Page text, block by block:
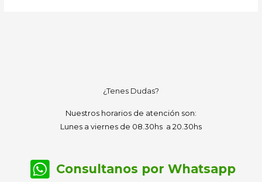
¿Tenes Dudas?
Nuestros horarios de atención son:
Lunes a viernes de 08.30hs a 20.30hs
Consultanos por Whatsapp